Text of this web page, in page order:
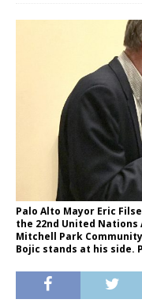
Palo Alto Mayor Eric
the 22nd United
Mitchell Park
Bojic stands at his side.